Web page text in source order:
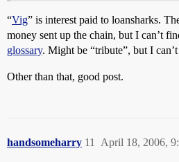
“Vig” is interest paid to loansharks.
money sent up the chain, but I can’t
glossary. Might be “tribute”, but I
Other than that, good post.
handsomeharry April 18, 2006,
11